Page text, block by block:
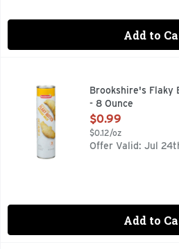
Add to
QUESTIONS? CALL US AT 1-
Brookshire's Flaky
- 8 Ounce
Open Product
$0.99
$0.12/oz
Offer Valid: Jul
Add to